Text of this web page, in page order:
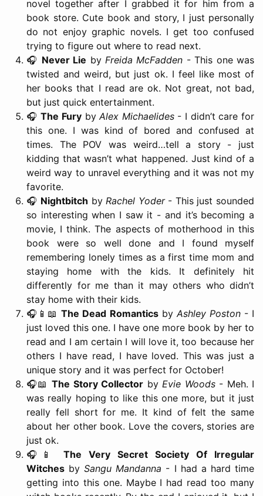
novel together after I grabbed it for him from a
book store. Cute book and story, I just personally
do not enjoy graphic novels. I get too confused
trying to figure out where to read next.
🎧 Never Lie byFreida McFadden - This one was
twisted and weird, but just ok. I feel like most of
her books that I read are ok. Not great, not bad,
but just quick entertainment.
🎧The FurybyAlex Michaelides- I didn’t care for
this one. I was kind of bored and confused at
times. The POV was weird…tell a story - just
kidding that wasn’t what happened. Just kind of a
weird way to unravel everything and it was not my
favorite.
🎧 Nightbitch byRachel Yoder- This just sounded
so interesting when I saw it - and it’s becoming a
movie, I think. The aspects of motherhood in this
book were so well done and I found myself
remembering lonely times as a first time mom and
staying home with the kids. It definitely hit
differently for me than it may others who didn’t
stay home with their kids.
🎧📱📖The Dead RomanticsbyAshley Poston- I
just loved this one. I have one more book by her to
read and I am certain I will love it, too because her
others I have read, I have loved. This was just a
unique story and it was perfect for October!
🎧📖The Story Collector byEvie Woods- Meh. I
was really hoping to like this one more, but it just
really fell short for me. It kind of felt the same
about her other book. Love the covers, stories are
just ok.
🎧📱 The Very Secret Society Of Irregular
Witches bySangu Mandanna - I had a hard time
getting into this one. Maybe I had read too many